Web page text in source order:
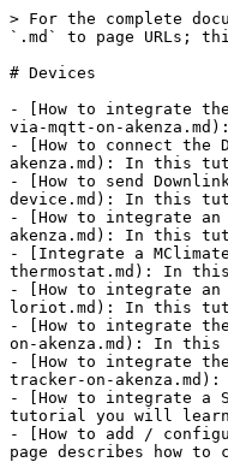
> For the complete
`.md` to page URLs;
# Devices
- [How to integrate
via-mqtt-on-
- [How to connect the
akenza.md): In this
- [How to send
device.md): In this
- [How to integrate an
akenza.md): In this
- [Integrate a
thermostat.md): In
- [How to integrate an
loriot.md): In this
- [How to integrate
on-akenza.md): In
- [How to integrate the
tracker-on-
- [How to integrate a
tutorial you will learn
- [How to add /
page describes how